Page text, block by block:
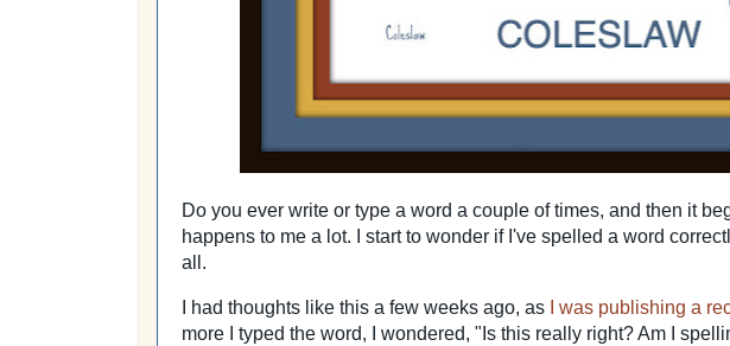
Do you ever write or type a word a couple of times, and then it
happens to me a lot. I start to wonder if I've spelled a word
all.
I had thoughts like this a few weeks ago, as I was publishing a
more I typed the word, I wondered, "Is this really right? Am I